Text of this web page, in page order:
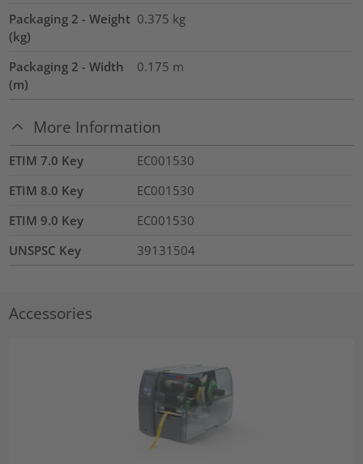
Packaging 2 - Weight
(kg)
0.375 kg
Packaging 2 - Width
(m)
0.175 m
More Information
ETIM 7.0 Key
EC001530
ETIM 8.0 Key
EC001530
ETIM 9.0 Key
EC001530
UNSPSC Key
39131504
Accessories